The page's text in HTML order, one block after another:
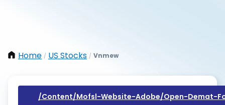
Home / US Stocks / Vnmew
/content/mofsl-Website-Adobe/open-Demat-